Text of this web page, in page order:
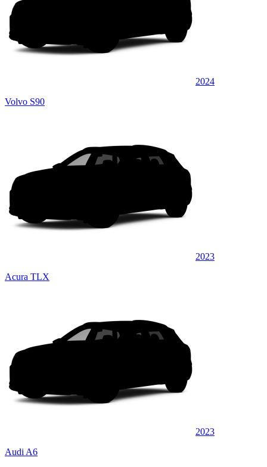
2024
Volvo S90
2023
Acura TLX
2023
Audi A6